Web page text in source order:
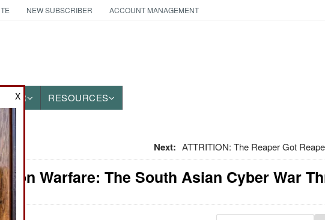
NEW SUBSCRIBER ACCOUNT MANAGEMENT
OTHER RESOURCES
Next: ATTRITION: The Reaper Got
Warfare: The South Asian Cyber War
X